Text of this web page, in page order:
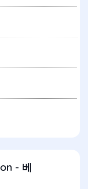
- 베